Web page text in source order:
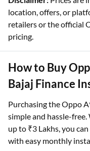
location, offers, or
retailers or the official
pricing.
How to Buy
Bajaj Finance
Purchasing the Oppo
simple and hassle-
up to ₹3 Lakhs, you
with easy monthly